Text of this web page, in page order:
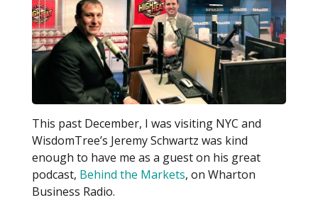
This past December, I was visiting NYC and
WisdomTree’s Jeremy Schwartz was kind
enough to have me as a guest on his great
podcast, Behind the Markets, on Wharton
Business Radio.